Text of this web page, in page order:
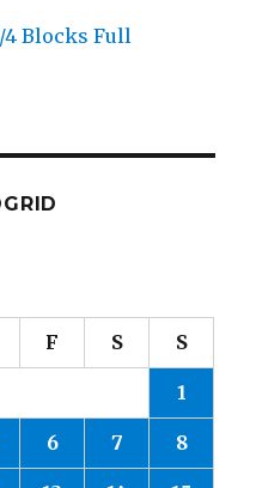
4 Blocks Full
F S S
1
6 7 8